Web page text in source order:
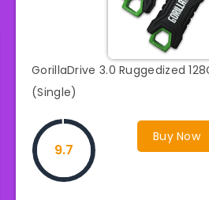
GorillaDrive 3.0 Ruggedized
(Single)
Buy Now
9.7